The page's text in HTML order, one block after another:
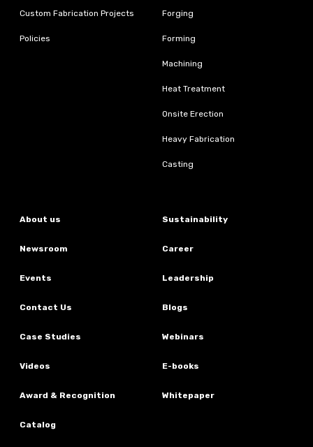
Custom Fabrication Projects
Policies
Forging
Forming
Machining
Heat Treatment
Onsite Erection
Heavy Fabrication
Casting
About us Sustainability
Newsroom Career
Events Leadership
Contact Us Blogs
Case Studies Webinars
Videos E-books
Award & Recognition Whitepaper
Catalog